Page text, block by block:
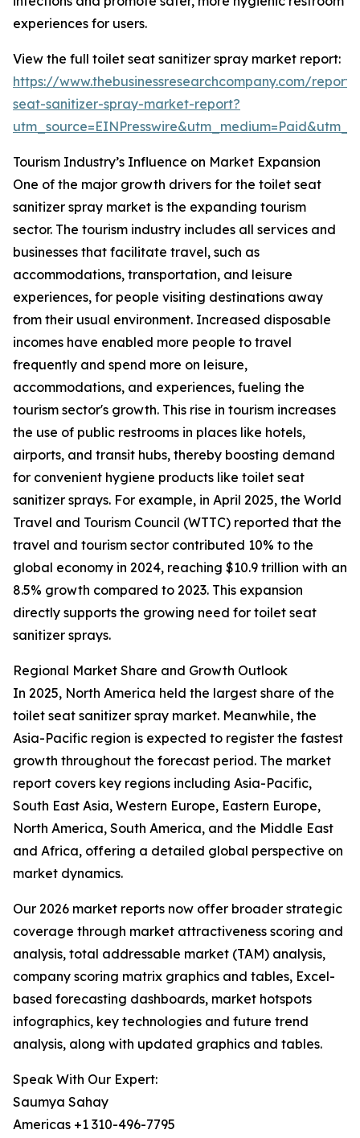
experiences for users.
View the full toilet seat sanitizer spray market report:
https://www.thebusinessresearchcompany.com/
seat-sanitizer-spray-market-report?
Tourism Industry’s Influence on Market Expansion
One of the major growth drivers for the toilet seat
sanitizer spray market is the expanding tourism
sector. The tourism industry includes all services and
businesses that facilitate travel, such as
accommodations, transportation, and leisure
experiences, for people visiting destinations away
from their usual environment. Increased disposable
incomes have enabled more people to travel
frequently and spend more on leisure,
accommodations, and experiences, fueling the
tourism sector's growth. This rise in tourism increases
the use of public restrooms in places like hotels,
airports, and transit hubs, thereby boosting demand
for convenient hygiene products like toilet seat
sanitizer sprays. For example, in April 2025, the World
Travel and Tourism Council (WTTC) reported that the
travel and tourism sector contributed 10% to the
global economy in 2024, reaching $10.9 trillion with an
8.5% growth compared to 2023. This expansion
directly supports the growing need for toilet seat
sanitizer sprays.
Regional Market Share and Growth Outlook
In 2025, North America held the largest share of the
toilet seat sanitizer spray market. Meanwhile, the
Asia-Pacific region is expected to register the fastest
growth throughout the forecast period. The market
report covers key regions including Asia-Pacific,
South East Asia, Western Europe, Eastern Europe,
North America, South America, and the Middle East
and Africa, offering a detailed global perspective on
market dynamics.
Our 2026 market reports now offer broader strategic
coverage through market attractiveness scoring and
analysis, total addressable market (TAM) analysis,
company scoring matrix graphics and tables, Excel-
based forecasting dashboards, market hotspots
infographics, key technologies and future trend
analysis, along with updated graphics and tables.
Speak With Our Expert:
Saumya Sahay
Americas +1 310-496-7795